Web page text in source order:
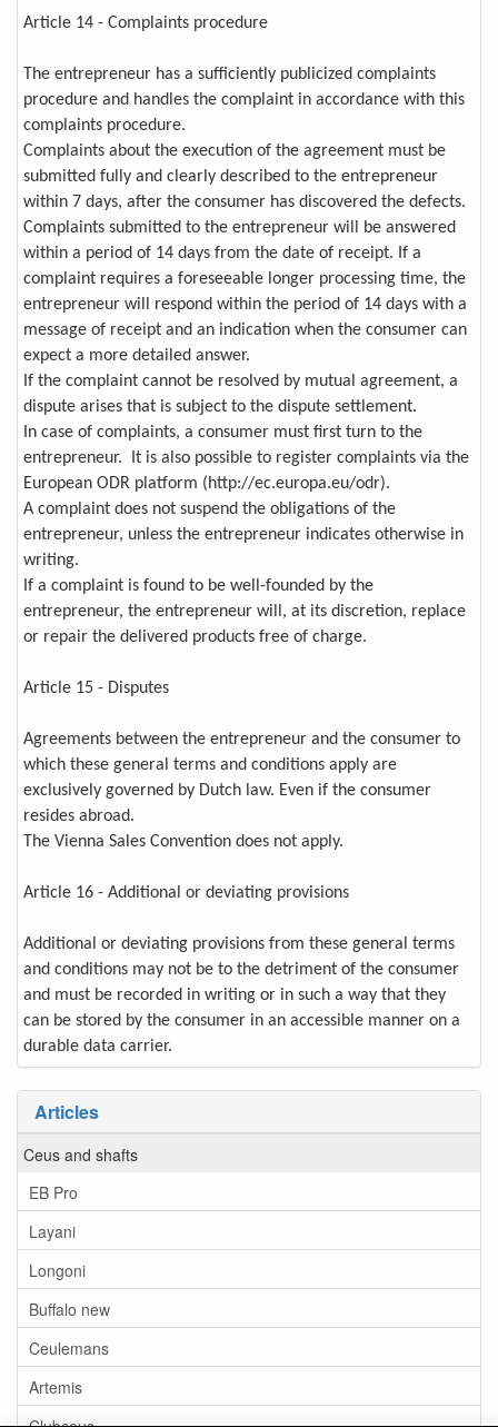
Article 14 - Complaints procedure
The entrepreneur has a sufficiently publicized complaints
procedure and handles the complaint in accordance with this
complaints procedure.
Complaints about the execution of the agreement must be
submitted fully and clearly described to the entrepreneur
within 7 days, after the consumer has discovered the defects.
Complaints submitted to the entrepreneur will be answered
within a period of 14 days from the date of receipt. If a
complaint requires a foreseeable longer processing time, the
entrepreneur will respond within the period of 14 days with a
message of receipt and an indication when the consumer can
expect a more detailed answer.
If the complaint cannot be resolved by mutual agreement, a
dispute arises that is subject to the dispute settlement.
In case of complaints, a consumer must first turn to the
entrepreneur. It is also possible to register complaints via the
European ODR platform (http://ec.europa.eu/odr).
A complaint does not suspend the obligations of the
entrepreneur, unless the entrepreneur indicates otherwise in
writing.
If a complaint is found to be well-founded by the
entrepreneur, the entrepreneur will, at its discretion, replace
or repair the delivered products free of charge.
Article 15 - Disputes
Agreements between the entrepreneur and the consumer to
which these general terms and conditions apply are
exclusively governed by Dutch law. Even if the consumer
resides abroad.
The Vienna Sales Convention does not apply.
Article 16 - Additional or deviating provisions
Additional or deviating provisions from these general terms
and conditions may not be to the detriment of the consumer
and must be recorded in writing or in such a way that they
can be stored by the consumer in an accessible manner on a
durable data carrier.
Articles
Ceus and shafts
EB Pro
Layani
Longoni
Buffalo new
Ceulemans
Artemis